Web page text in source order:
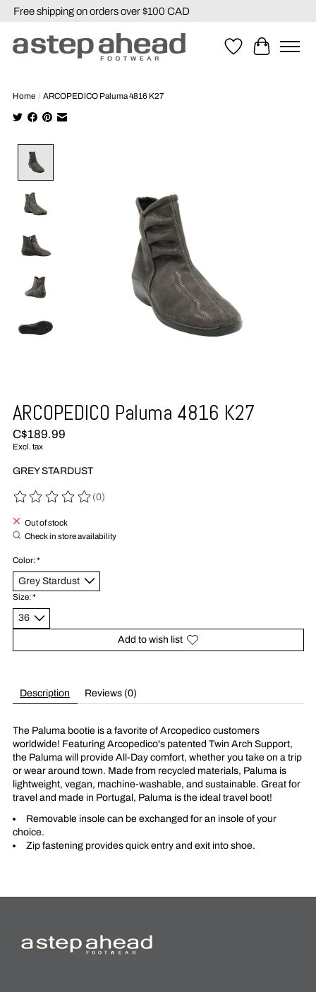
Free shipping on orders over $100 CAD
WishlistCart
Home / ARCOPEDICO Paluma 4816 K27
ARCOPEDICO Paluma 4816 K27
C$189.99
Excl. tax
GREY STARDUST
The rating of this product is
(0)
Out of stock
Check in store availability
Color:*
Size:*
Add to wish list
Description Reviews (0)
The Paluma bootie is a favorite of Arcopedico customers
worldwide! Featuring Arcopedico's patented Twin Arch Support,
the Paluma will provide All-Day comfort, whether you take on a trip
or wear around town. Made from recycled materials, Paluma is
lightweight, vegan, machine-washable, and sustainable. Great for
travel and made in Portugal, Paluma is the ideal travel boot!
Removable insole can be exchanged for an insole of your
choice.
Zip fastening provides quick entry and exit into shoe.